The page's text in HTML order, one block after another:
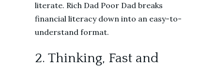
literate. Rich Dad Poor Dad breaks
financial literacy down into an easy-to-
understand format.
2. Thinking, Fast and